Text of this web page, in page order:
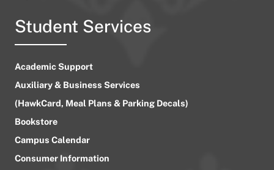
Student Services
Academic Support
Auxiliary & Business Services
(HawkCard, Meal Plans & Parking Decals)
Bookstore
Campus Calendar
Consumer Information